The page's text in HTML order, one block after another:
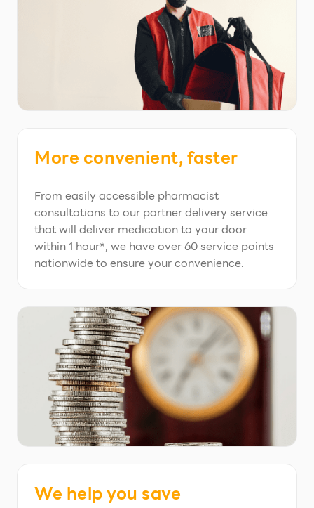
More convenient, faster
From easily accessible pharmacist
consultations to our partner delivery service
that will deliver medication to your door
within 1 hour*, we have over 60 service points
nationwide to ensure your convenience.
We help you save